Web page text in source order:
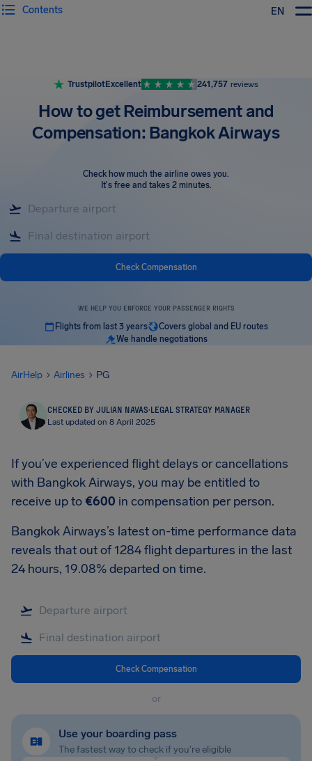
EN
Contents
TrustpilotExcellent 241,757 reviews
How to get Reimbursement and
Compensation: Bangkok Airways
Check how much the airline owes you.
It's free and takes 2 minutes.
Check Compensation
WE HELP YOU ENFORCE YOUR PASSENGER RIGHTS
Flights from last 3 years
Covers global and EU routes
We handle negotiations
AirHelp Airlines PG
CHECKED BY JULIAN NAVAS·LEGAL STRATEGY MANAGER
Last updated on 8 April 2025
If you’ve experienced flight delays or cancellations
with Bangkok Airways, you may be entitled to
receive up to €600 in compensation per person.
Bangkok Airways’s latest on-time performance data
reveals that out of 1284 flight departures in the last
24 hours, 19.08% departed on time.
Check Compensation
or
Use your boarding pass
The fastest way to check if you're eligible